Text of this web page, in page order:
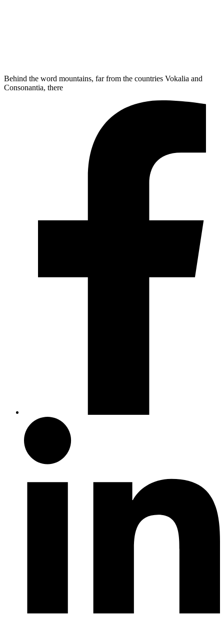
Behind the word mountains, far from the countries Vokalia and
Consonantia, there